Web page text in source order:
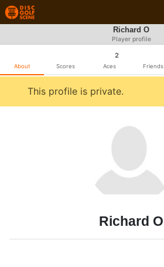
Richard O
Player profile
About Scores
2
Aces Friends
This profile is private.
Richard O